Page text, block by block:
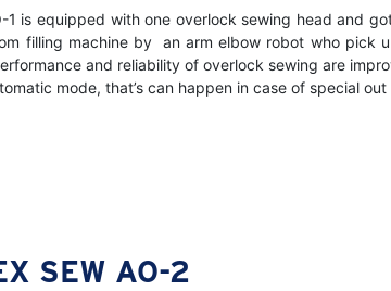
1 is equipped with one overlock sewing head and
filling machine by an arm elbow robot who pick
and reliability of overlock sewing are
mode, that’s can happen in case of special
SEW AO-2